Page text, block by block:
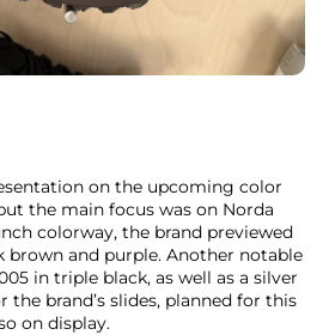
on the upcoming color
the main focus was on Norda
colorway, the brand previewed
brown and purple. Another notable
in triple black, as well as a silver
the brand’s slides, planned for this
on display.